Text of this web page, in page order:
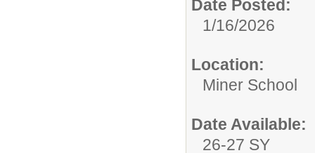
Date Posted:
1/16/2026
Location:
Miner School
Date Available:
26-27 SY